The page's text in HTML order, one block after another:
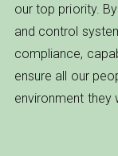
our top priority.
and control
compliance,
ensure all our
environment they